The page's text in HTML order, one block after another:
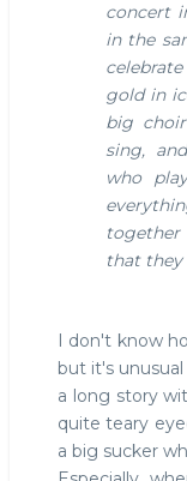
concert
in the
gold in
big
sing,
who
together
that they
I don't know
but it's
a long story
quite teary
a big sucker